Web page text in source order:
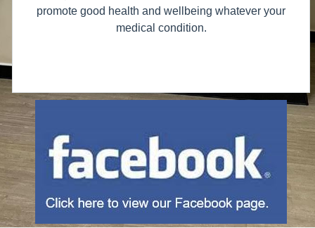
promote good health and wellbeing whatever your
medical condition.